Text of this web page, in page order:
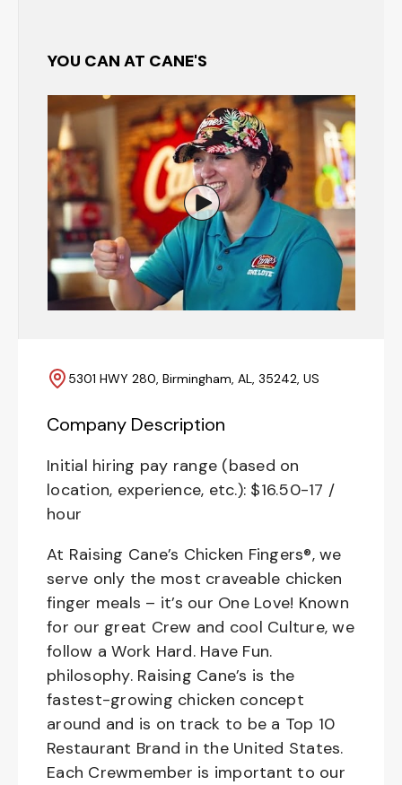
YOU CAN AT CANE'S
Watch the Restaurant
5301 HWY 280, Birmingham, AL, 35242, US
Company Description
Initial hiring pay range (based on
location, experience, etc.): $16.50-17 /
hour
At Raising Cane’s Chicken Fingers®, we
serve only the most craveable chicken
finger meals – it’s our One Love! Known
for our great Crew and cool Culture, we
follow a Work Hard. Have Fun.
philosophy. Raising Cane’s is the
fastest-growing chicken concept
around and is on track to be a Top 10
Restaurant Brand in the United States.
Each Crewmember is important to our